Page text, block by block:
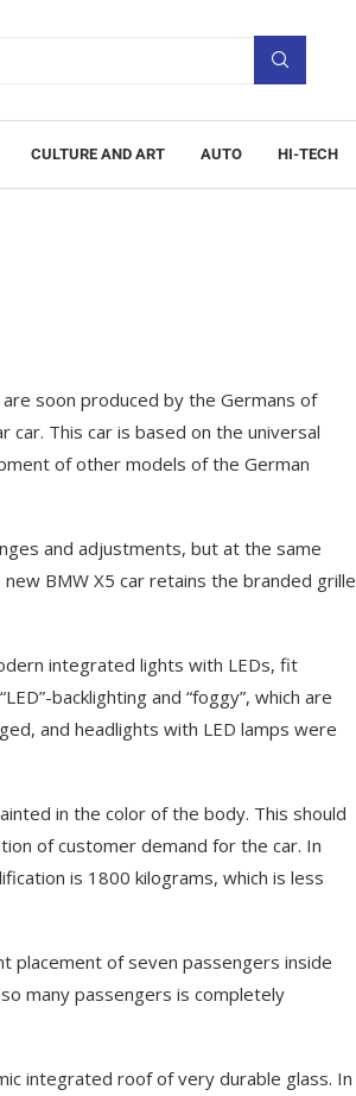
CULTURE AND ART AUTO HI-TECH
soon produced by the Germans of
car. This car is based on the universal
of other models of the German
and adjustments, but at the same
BMW X5 car retains the branded grille
integrated lights with LEDs, fit
backlighting and “foggy”, which are
and headlights with LED lamps were
in the color of the body. This should
of customer demand for the car. In
is 1800 kilograms, which is less
placement of seven passengers inside
many passengers is completely
integrated roof of very durable glass. In